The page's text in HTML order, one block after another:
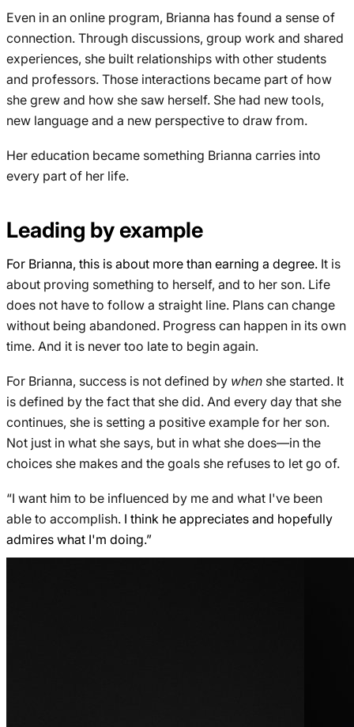
Even in an online program, Brianna has found a sense of
connection. Through discussions, group work and shared
experiences, she built relationships with other students
and professors. Those interactions became part of how
she grew and how she saw herself. She had new tools,
new language and a new perspective to draw from.
Her education became something Brianna carries into
every part of her life.
Leading by example
For Brianna, this is about more than earning a degree. It is
about proving something to herself, and to her son. Life
does not have to follow a straight line. Plans can change
without being abandoned. Progress can happen in its own
time. And it is never too late to begin again.
For Brianna, success is not defined by when she started. It
is defined by the fact that she did. And every day that she
continues, she is setting a positive example for her son.
Not just in what she says, but in what she does—in the
choices she makes and the goals she refuses to let go of.
“I want him to be influenced by me and what I've been
able to accomplish. I think he appreciates and hopefully
admires what I'm doing.”